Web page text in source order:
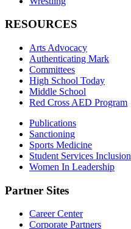
RESOURCES
Arts Advocacy
Authenticating Mark
Committees
High School Today
Middle School
Red Cross AED Program
Publications
Sanctioning
Sports Medicine
Student Services Inclusion
Women In Leadership
Partner Sites
Career Center
Corporate Partners